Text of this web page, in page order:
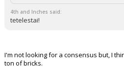
4th and Inches said:
tetelestai!
I'm not looking for a consensus but, I
ton of bricks.